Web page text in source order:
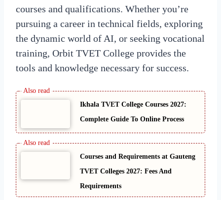
courses and qualifications. Whether you’re
pursuing a career in technical fields, exploring
the dynamic world of AI, or seeking vocational
training, Orbit TVET College provides the
tools and knowledge necessary for success.
Ikhala TVET College Courses 2027:
Complete Guide To Online Process
Courses and Requirements at Gauteng
TVET Colleges 2027: Fees And
Requirements